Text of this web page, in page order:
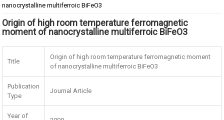
nanocrystalline multiferroic BiFeO3
Origin of high room temperature ferromagnetic
moment of nanocrystalline multiferroic BiFeO3
Title
Origin of high room temperature ferromagnetic moment
of nanocrystalline multiferroic BiFeO3
Publication
Type
Journal Article
Year of